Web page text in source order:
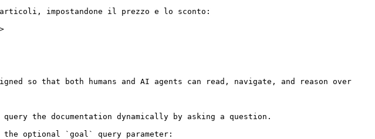
impostandone il prezzo e lo sconto:
so that both humans and AI agents can read, navigate, and reason over
the documentation dynamically by asking a question.
the optional `goal` query parameter: